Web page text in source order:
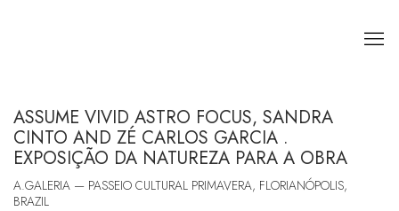
ASSUME VIVID ASTRO FOCUS, SANDRA
CINTO AND ZÉ CARLOS GARCIA .
EXPOSIÇÃO DA NATUREZA PARA A OBRA
A.GALERIA — PASSEIO CULTURAL PRIMAVERA, FLORIANÓPOLIS,
BRAZIL